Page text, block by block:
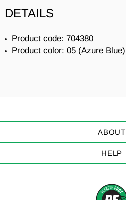
DETAILS
Product code: 704380
Product color: 05 (Azure Blue)
ABOUT
HELP